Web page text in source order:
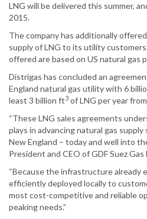
LNG will be delivered this summer,
2015.
The company has additionally
supply of LNG to its utility
offered are based on US natural gas
Distrigas has concluded an
England natural gas utility with 6
least 3 billion ft3 of LNG per year
“These LNG sales agreements
plays in advancing natural gas
New England – today and well into
President and CEO of GDF Suez Gas
“Because the infrastructure already
efficiently deployed locally to
most cost-competitive and reliable
peaking needs.”